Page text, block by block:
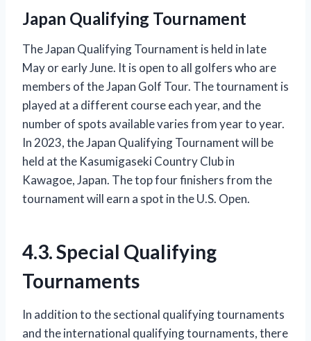
Japan Qualifying Tournament
The Japan Qualifying Tournament is held in late
May or early June. It is open to all golfers who are
members of the Japan Golf Tour. The tournament is
played at a different course each year, and the
number of spots available varies from year to year.
In 2023, the Japan Qualifying Tournament will be
held at the Kasumigaseki Country Club in
Kawagoe, Japan. The top four finishers from the
tournament will earn a spot in the U.S. Open.
4.3. Special Qualifying
Tournaments
In addition to the sectional qualifying tournaments
and the international qualifying tournaments, there